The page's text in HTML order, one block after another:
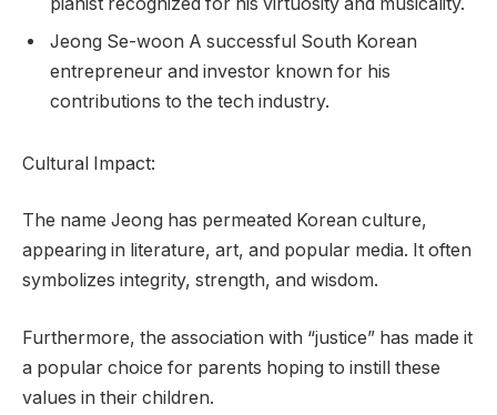
Jeong Se-woon A successful South Korean
entrepreneur and investor known for his
contributions to the tech industry.
Cultural Impact:
The name Jeong has permeated Korean culture,
appearing in literature, art, and popular media. It often
symbolizes integrity, strength, and wisdom.
Furthermore, the association with “justice” has made it
a popular choice for parents hoping to instill these
values in their children.